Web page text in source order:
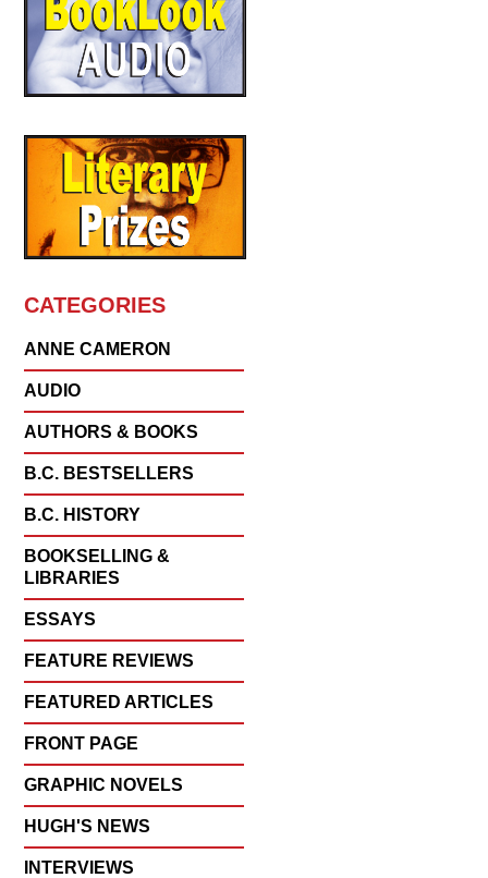
CATEGORIES
ANNE CAMERON
AUDIO
AUTHORS & BOOKS
B.C. BESTSELLERS
B.C. HISTORY
BOOKSELLING &
LIBRARIES
ESSAYS
FEATURE REVIEWS
FEATURED ARTICLES
FRONT PAGE
GRAPHIC NOVELS
HUGH'S NEWS
INTERVIEWS